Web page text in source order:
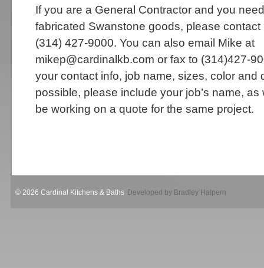
If you are a General Contractor and you
fabricated Swanstone goods, please contact
(314) 427-9000. You can also email Mike at
mikep@cardinalkb.com or fax to (314)427-
your contact info, job name, sizes, color and
possible, please include your job’s name,
be working on a quote for the same project.
© 2026 Cardinal Kitchens & Baths Developed by Bradley Halpern